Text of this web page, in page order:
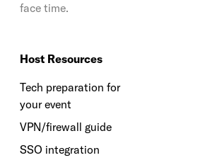
face time.
Host Resources
Tech preparation for
your event
VPN/firewall guide
SSO integration